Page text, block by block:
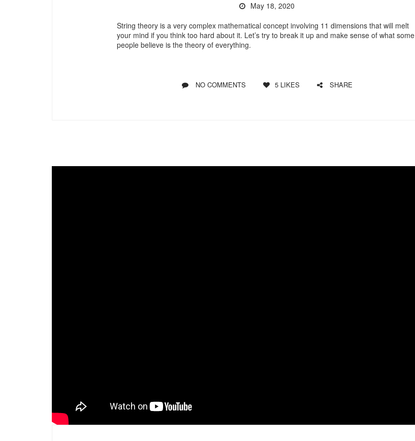
May 18, 2020
String theory is a very complex mathematical concept involving 11 dimensions that will melt
your mind if you think too hard about it. Let’s try to break it up and make sense of what some
people believe is the theory of everything.
NO COMMENTS 5 LIKES SHARE